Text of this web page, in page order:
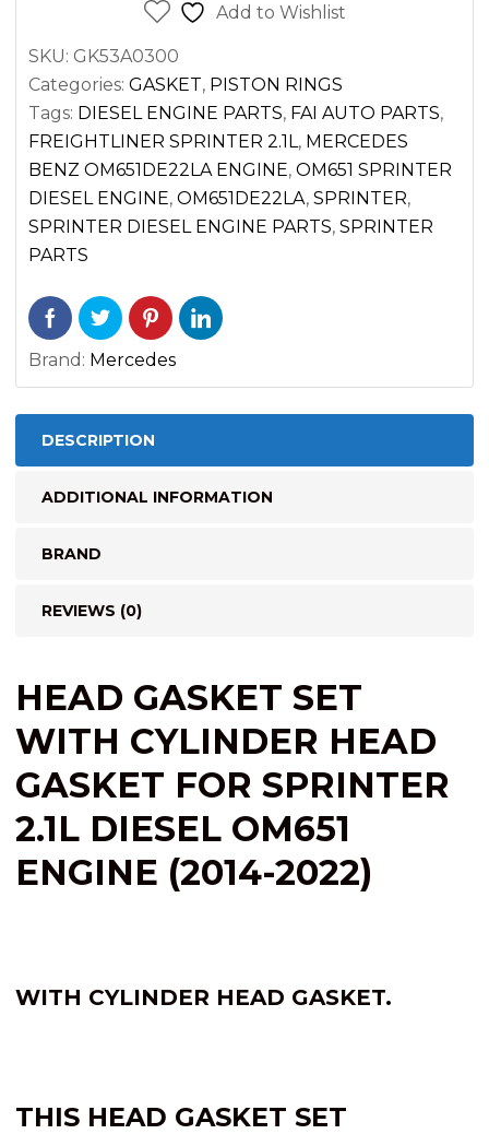
SPRINTER
2.1L
DIESEL
OM651
ENGINE
(2014-
quantity
Add to Wishlist
SKU: GK53A0300
Categories: GASKET, PISTON RINGS
Tags: DIESEL ENGINE PARTS, FAI AUTO PARTS,
FREIGHTLINER SPRINTER 2.1L , MERCEDES
BENZ OM651DE22LA ENGINE, OM651 SPRINTER
DIESEL ENGINE, OM651DE22LA, SPRINTER,
SPRINTER DIESEL ENGINE PARTS, SPRINTER
PARTS
Brand: Mercedes
DESCRIPTION
ADDITIONAL INFORMATION
BRAND
REVIEWS (0)
HEAD GASKET SET
WITH CYLINDER HEAD
GASKET FOR SPRINTER
2.1L DIESEL OM651
ENGINE (2014-2022)
WITH CYLINDER HEAD GASKET.
THIS HEAD GASKET SET